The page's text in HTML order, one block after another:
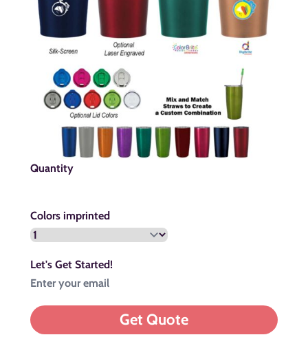
Quantity
Colors imprinted
Let's Get Started!